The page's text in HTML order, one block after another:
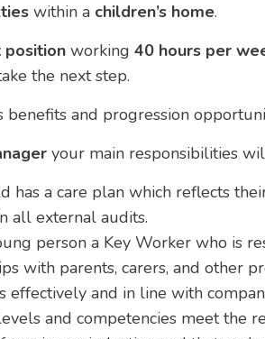
within a children’s home.
position working 40 hours per
the next step.
and progression
your main responsibilities
has a care plan which reflects
all external audits.
person a Key Worker who is
with parents, carers, and other
effectively and in line with
and competencies meet the